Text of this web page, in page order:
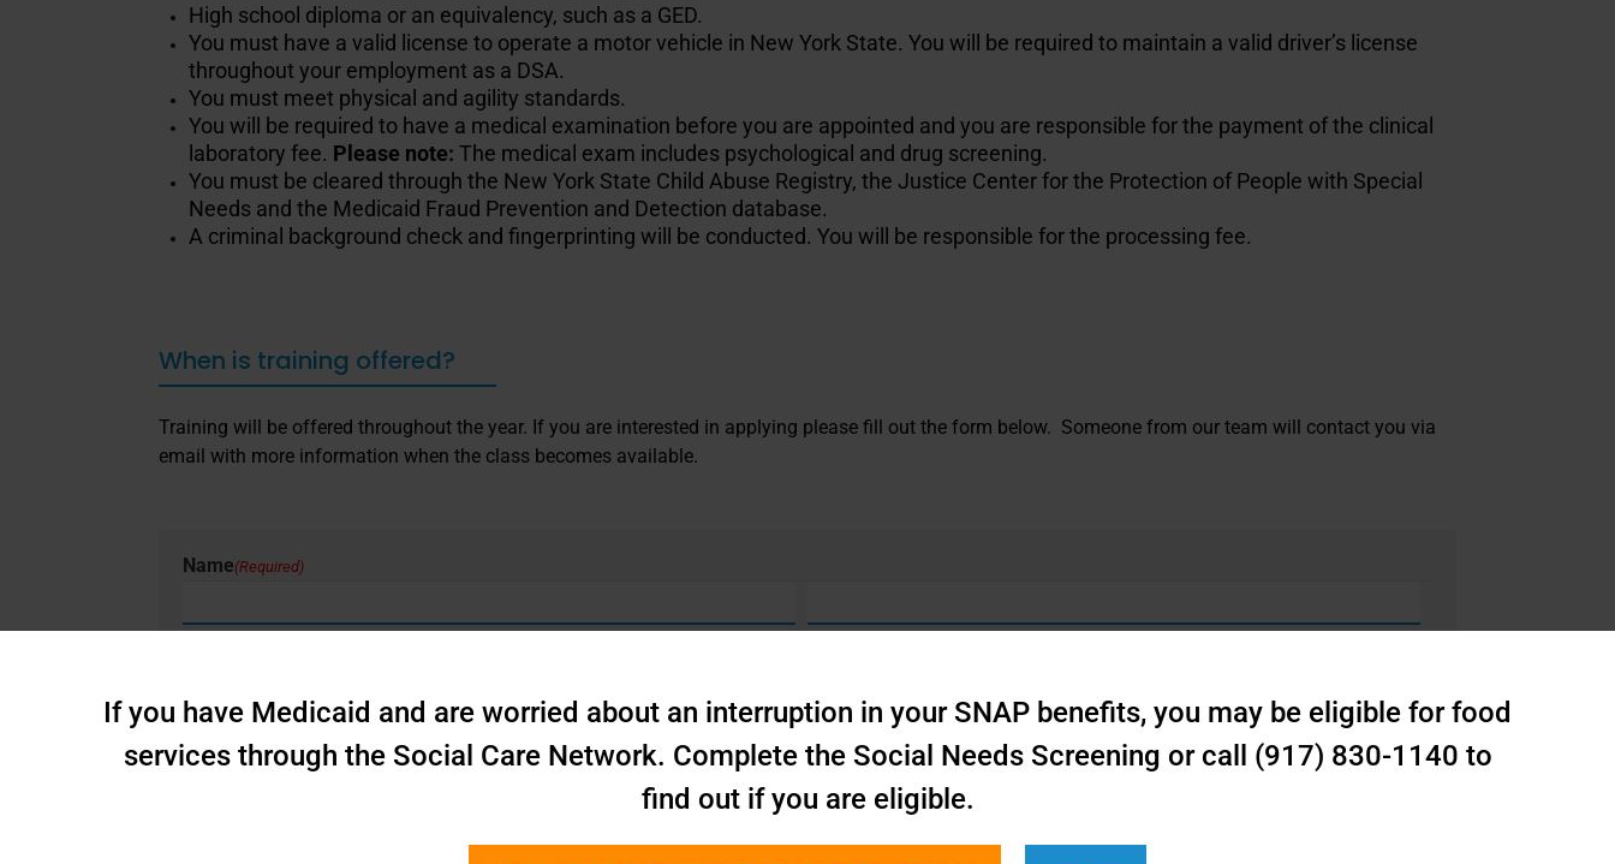
High school diploma or an equivalency, such as a GED.
You must have a valid license to operate a motor vehicle in New York State. You will be required to maintain a valid driver’s license
throughout your employment as a DSA.
You must meet physical and agility standards.
You will be required to have a medical examination before you are appointed and you are responsible for the payment of the clinical
laboratory fee. Please note: The medical exam includes psychological and drug screening.
You must be cleared through the New York State Child Abuse Registry, the Justice Center for the Protection of People with Special
Needs and the Medicaid Fraud Prevention and Detection database.
A criminal background check and fingerprinting will be conducted. You will be responsible for the processing fee.
When is training offered?
Training will be offered throughout the year. If you are interested in applying please fill out the form below. Someone from our team will contact you via
email with more information when the class becomes available.
Name(Required)
If you have Medicaid and are worried about an interruption in your SNAP benefits, you may be eligible for food
services through the Social Care Network. Complete the Social Needs Screening or call (917) 830-1140 to
find out if you are eligible.